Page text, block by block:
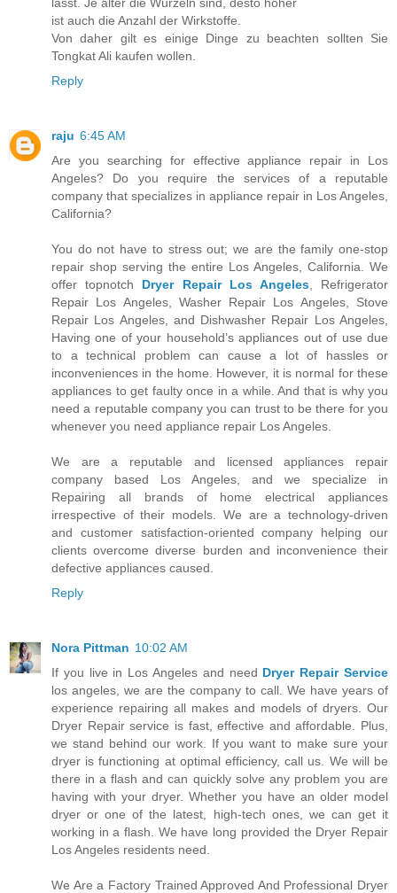
lässt. Je älter die Wurzeln sind, desto höher
ist auch die Anzahl der Wirkstoffe.
Von daher gilt es einige Dinge zu beachten sollten Sie
Tongkat Ali kaufen wollen.
Reply
raju 6:45 AM
Are you searching for effective appliance repair in Los
Angeles? Do you require the services of a reputable
company that specializes in appliance repair in Los Angeles,
California?
You do not have to stress out; we are the family one-stop
repair shop serving the entire Los Angeles, California. We
offer topnotch Dryer Repair Los Angeles, Refrigerator
Repair Los Angeles, Washer Repair Los Angeles, Stove
Repair Los Angeles, and Dishwasher Repair Los Angeles,
Having one of your household’s appliances out of use due
to a technical problem can cause a lot of hassles or
inconveniences in the home. However, it is normal for these
appliances to get faulty once in a while. And that is why you
need a reputable company you can trust to be there for you
whenever you need appliance repair Los Angeles.
We are a reputable and licensed appliances repair
company based Los Angeles, and we specialize in
Repairing all brands of home electrical appliances
irrespective of their models. We are a technology-driven
and customer satisfaction-oriented company helping our
clients overcome diverse burden and inconvenience their
defective appliances caused.
Reply
Nora Pittman 10:02 AM
If you live in Los Angeles and need Dryer Repair Service
los angeles, we are the company to call. We have years of
experience repairing all makes and models of dryers. Our
Dryer Repair service is fast, effective and affordable. Plus,
we stand behind our work. If you want to make sure your
dryer is functioning at optimal efficiency, call us. We will be
there in a flash and can quickly solve any problem you are
having with your dryer. Whether you have an older model
dryer or one of the latest, high-tech ones, we can get it
working in a flash. We have long provided the Dryer Repair
Los Angeles residents need.
We Are a Factory Trained Approved And Professional Dryer